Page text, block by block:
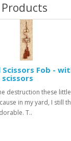
Scissors Fob -
destruction these little
in my yard, I still
T..